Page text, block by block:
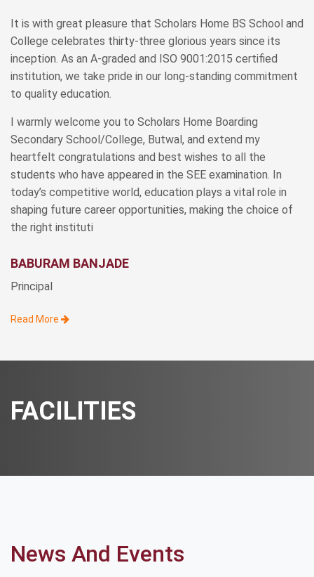
It is with great pleasure that Scholars Home BS School and
College celebrates thirty-three glorious years since its
inception. As an A-graded and ISO 9001:2015 certified
institution, we take pride in our long-standing commitment
to quality education.
I warmly welcome you to Scholars Home Boarding
Secondary School/College, Butwal, and extend my
heartfelt congratulations and best wishes to all the
students who have appeared in the SEE examination. In
today’s competitive world, education plays a vital role in
shaping future career opportunities, making the choice of
the right instituti
BABURAM BANJADE
Principal
Read More
FACILITIES
News And Events